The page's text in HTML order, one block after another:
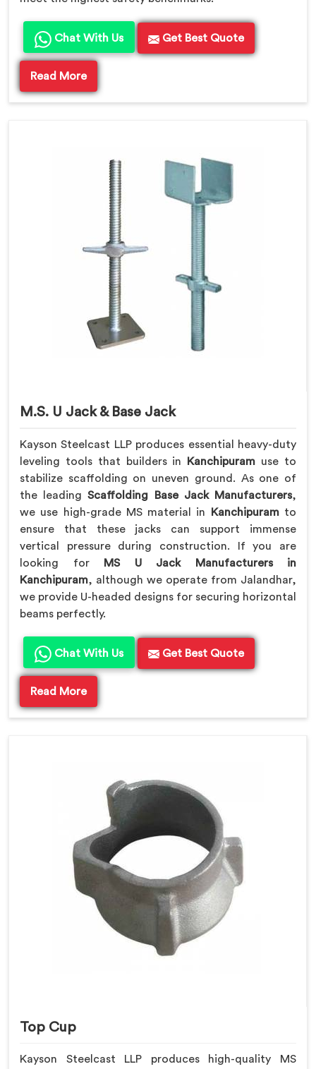
Chat With Us Get Best Quote
Read More
M.S. U Jack & Base Jack
Kayson Steelcast LLP produces essential heavy-duty
leveling tools that builders in Kanchipuram use to
stabilize scaffolding on uneven ground. As one of
the leadingScaffolding Base Jack Manufacturers,
we use high-grade MS material in Kanchipuramto
ensure that these jacks can support immense
vertical pressure during construction. If you are
looking for MS U Jack Manufacturers in
Kanchipuram, although we operate from Jalandhar,
we provide U-headed designs for securing horizontal
beams perfectly.
Chat With Us Get Best Quote
Read More
Top Cup
Kayson Steelcast LLP produces high-quality MS